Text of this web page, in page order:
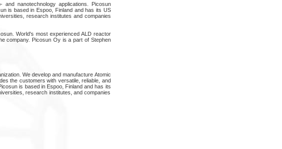
nanotechnology applications. Picosun
is based in Espoo, Finland and has its US
research institutes and companies
World's most experienced ALD reactor
company. Picosun Oy is a part of Stephen
We develop and manufacture Atomic
the customers with versatile, reliable, and
is based in Espoo, Finland and has its
research institutes, and companies